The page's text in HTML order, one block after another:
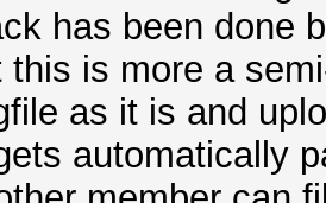
has been done
this is more a
as it is and
automatically